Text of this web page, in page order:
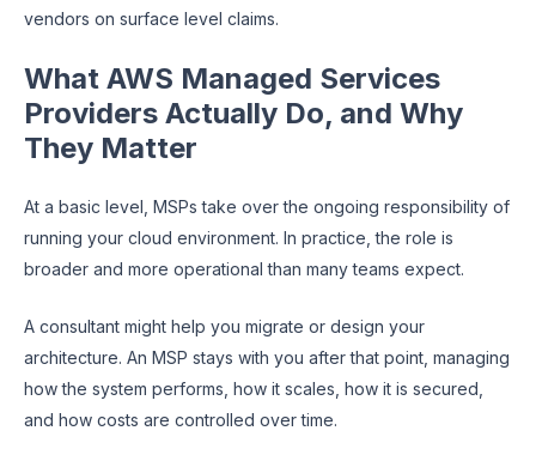
vendors on surface level claims.
What AWS Managed Services
Providers Actually Do, and Why
They Matter
At a basic level, MSPs take over the ongoing responsibility of
running your cloud environment. In practice, the role is
broader and more operational than many teams expect.
A consultant might help you migrate or design your
architecture. An MSP stays with you after that point, managing
how the system performs, how it scales, how it is secured,
and how costs are controlled over time.